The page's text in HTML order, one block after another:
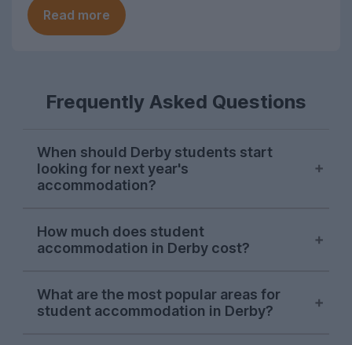
Read more
Frequently Asked Questions
When should Derby students start
looking for next year's
accommodation?
accommodation on UniHomes peak at the
start of November each year, suggesting
house-hunting for next year.
How much does student
accommodation in Derby cost?
accommodation featured on UniHomes
for 2026-27 is £139 per person per week.
What are the most popular areas for
student accommodation in Derby?